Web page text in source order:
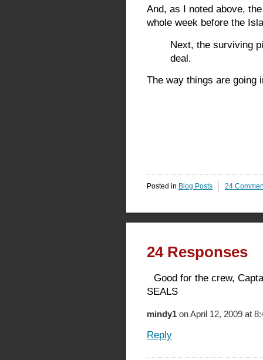
And, as I noted above,
whole week before the
Next, the surviving
deal.
The way things are going
Posted in Blog Posts 24
24 Responses
Good for the crew,
SEALS
mindy1 on April 12, 2009 at
Reply